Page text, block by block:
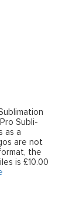
Subli-
as a
are not
the
is £10.00